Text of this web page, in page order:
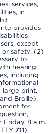
services,
in
provides
except
or safety; (2)
to
hearing,
including
large print,
Braille);
for
Friday, 8 a.m.
711).